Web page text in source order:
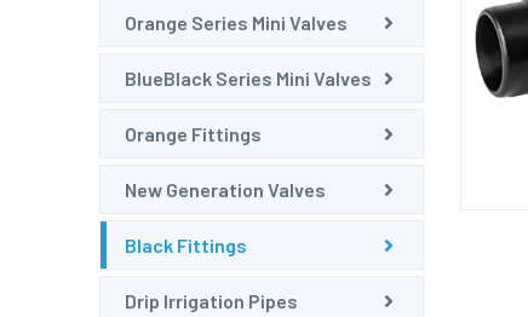
Orange Series Mini Valves
BlueBlack Series Mini Valves
Orange Fittings
New Generation Valves
Black Fittings
Drip Irrigation Pipes